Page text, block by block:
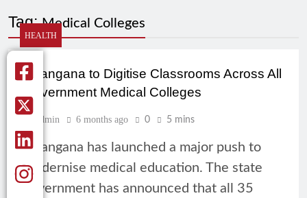
Tag:Medical Colleges
HEALTH
Telangana to Digitise Classrooms Across All
Government Medical Colleges
Admin 6 months ago 0 5 mins
Telangana has launched a major push to
modernise medical education. The state
government has announced that all 35